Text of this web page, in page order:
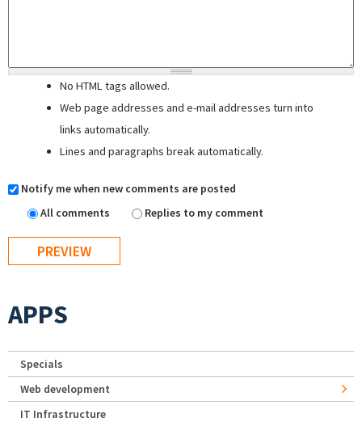
No HTML tags allowed.
Web page addresses and e-mail addresses turn into
links automatically.
Lines and paragraphs break automatically.
Notify me when new comments are posted
All comments
Replies to my comment
APPS
Specials
Web development
IT Infrastructure